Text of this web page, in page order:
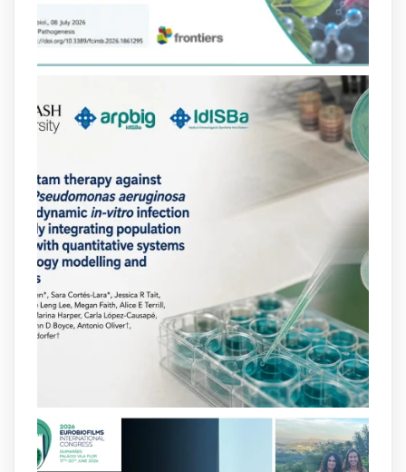
que en retarda l'aparició de resistències
https://www.infosalut.com/investigacio/estudis-
i-projectes/1...
https://hdl.handle.net/20.500.13003/27702
Our new review explores how hormones,
neurotransmitters, drugs, and other
molecules can influence bacterial
behavior. Some can even enhance
bacterial virulence, highlighting new
opportunities to combat bacterial
infections.@idisbaib
https://www.frontiersin.org/journals/cellular-
and-infection-...
2 4 X